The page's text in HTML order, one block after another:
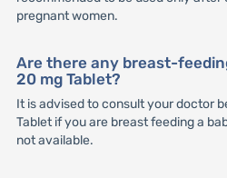
pregnant women.
Are there any breast-
20 mg Tablet?
It is advised to consult your doctor
Tablet if you are breast feeding a
not available.